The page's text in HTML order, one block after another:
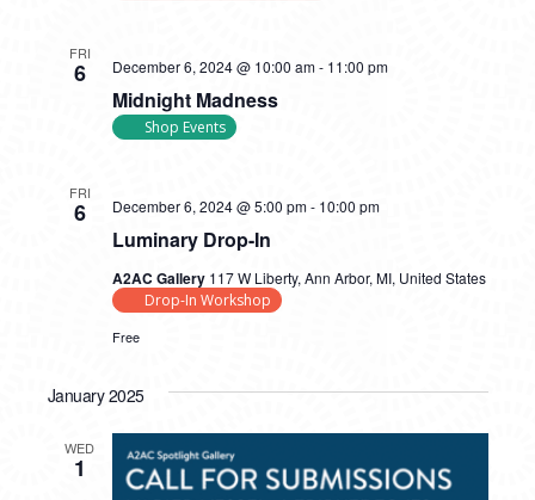
FRI
6
Midnight Madness
December 6, 2024 @ 10:00 am- 11:00 pm
Shop Events
FRI
6
Luminary Drop-In
December 6, 2024 @ 5:00 pm- 10:00 pm
A2AC Gallery 117 W Liberty, Ann Arbor, MI, United States
Drop-In Workshop
Free
January 2025
WED
1